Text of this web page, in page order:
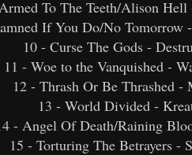
To The Teeth/Alison
If You Do/No Tomorrow
10 - Curse The Gods -
11 - Woe to the Vanquished -
12 - Thrash Or Be Thrashed -
13 - World Divided -
- Angel Of Death/Raining
15 - Torturing The Betrayers -